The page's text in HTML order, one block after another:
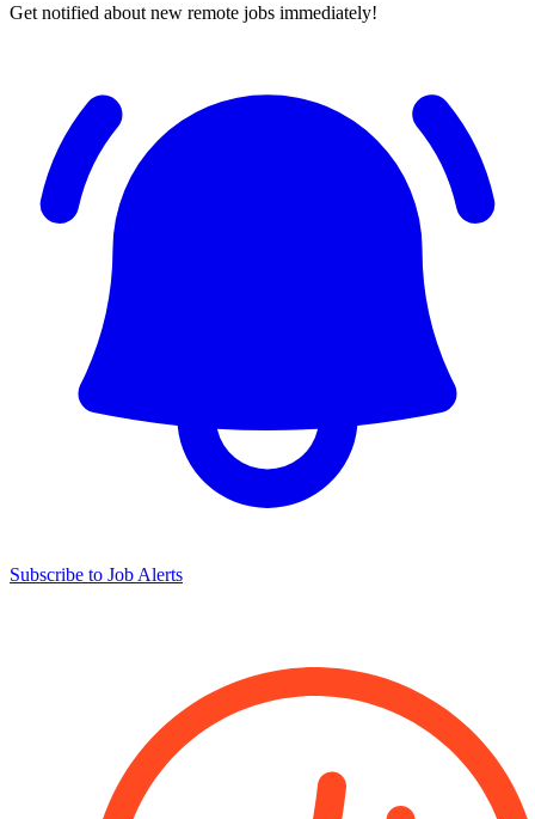
Get notified about new remote jobs immediately!
Subscribe to Job Alerts